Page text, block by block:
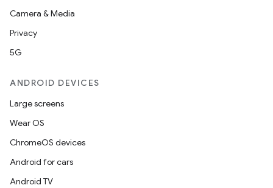
Camera & Media
Privacy
5G
ANDROID DEVICES
Large screens
Wear OS
ChromeOS devices
Android for cars
Android TV